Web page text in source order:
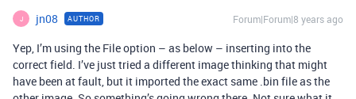
J jn08 AUTHOR Forum|Forum|8 years ago
Yep, I’m using the File option – as below – inserting into the
correct field. I’ve just tried a different image thinking that might
have been at fault, but it imported the exact same .bin file as the